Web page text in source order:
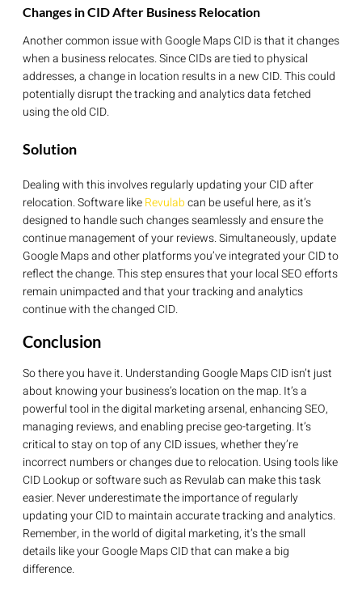
Changes in CID After Business Relocation
Another common issue with Google Maps CID is that it changes
when a business relocates. Since CIDs are tied to physical
addresses, a change in location results in a new CID. This could
potentially disrupt the tracking and analytics data fetched
using the old CID.
Solution
Dealing with this involves regularly updating your CID after
relocation. Software likeRevulabcan be useful here, as it’s
designed to handle such changes seamlessly and ensure the
continue management of your reviews. Simultaneously, update
Google Maps and other platforms you’ve integrated your CID to
reflect the change. This step ensures that your local SEO efforts
remain unimpacted and that your tracking and analytics
continue with the changed CID.
Conclusion
So there you have it. Understanding Google Maps CID isn’t just
about knowing your business’s location on the map. It’s a
powerful tool in the digital marketing arsenal, enhancing SEO,
managing reviews, and enabling precise geo-targeting. It’s
critical to stay on top of any CID issues, whether they’re
incorrect numbers or changes due to relocation. Using tools like
CID Lookup or software such as Revulab can make this task
easier. Never underestimate the importance of regularly
updating your CID to maintain accurate tracking and analytics.
Remember, in the world of digital marketing, it’s the small
details like your Google Maps CID that can make a big
difference.